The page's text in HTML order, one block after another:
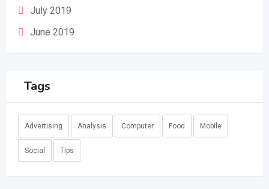
July 2019
June 2019
Tags
Advertising Analysis Computer Food Mobile
Social Tips